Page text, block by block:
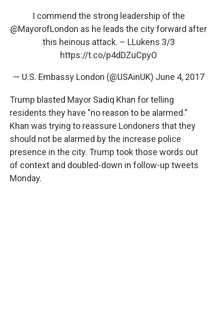
I commend the strong leadership of the
@MayorofLondon as he leads the city forward after
this heinous attack. – LLukens 3/3
https://t.co/p4dDZuCpyO
— U.S. Embassy London (@USAinUK) June 4, 2017
Trump blasted Mayor Sadiq Khan for telling
residents they have "no reason to be alarmed."
Khan was trying to reassure Londoners that they
should not be alarmed by the increase police
presence in the city. Trump took those words out
of context and doubled-down in follow-up tweets
Monday.